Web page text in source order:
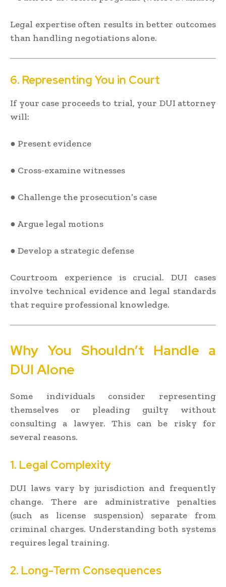
Legal expertise often results in better outcomes
than handling negotiations alone.
6. Representing You in Court
If your case proceeds to trial, your DUI attorney
will:
● Present evidence
● Cross-examine witnesses
● Challenge the prosecution’s case
● Argue legal motions
● Develop a strategic defense
Courtroom experience is crucial. DUI cases
involve technical evidence and legal standards
that require professional knowledge.
Why You Shouldn’t Handle a
DUI Alone
Some individuals consider representing
themselves or pleading guilty without
consulting a lawyer. This can be risky for
several reasons.
1. Legal Complexity
DUI laws vary by jurisdiction and frequently
change. There are administrative penalties
(such as license suspension) separate from
criminal charges. Understanding both systems
requires legal training.
2. Long-Term Consequences